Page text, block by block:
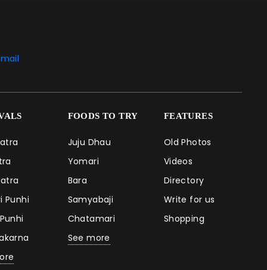
Punhi
FOODS TO TRY
Juju Dhau
Yomari
Bara
Samyabaji
Chatamari
See more
FEATURES
Old Photos
Videos
Directory
Write for us
Shopping